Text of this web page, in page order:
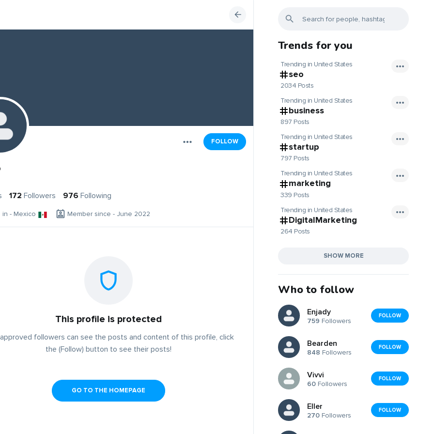
FOLLOW
172 Followers 976 Following
in - Mexico Member since - June 2022
This profile is protected
followers can see the posts and content of this profile, click
the (Follow) button to see their posts!
GO TO THE HOMEPAGE
Trends for you
Trending in United States
seo
2034 Posts
Trending in United States
business
897 Posts
Trending in United States
startup
797 Posts
Trending in United States
marketing
339 Posts
Trending in United States
DigitalMarketing
264 Posts
SHOW MORE
Who to follow
Enjady
759 Followers
FOLLOW
Bearden
848 Followers
FOLLOW
Vivvi
60 Followers
FOLLOW
Eller
270 Followers
FOLLOW